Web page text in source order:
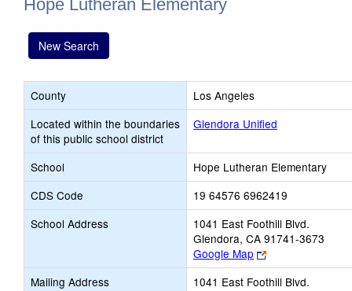
Hope Lutheran Elementary
New Search
County
Los Angeles
Located within the boundaries
of this public school district
Glendora Unified
School
Hope Lutheran Elementary
CDS Code
19 64576 6962419
School Address
1041 East Foothill Blvd.
Glendora, CA 91741-3673
Google Map
Link
opens
new
Mailing Address
1041 East Foothill Blvd.